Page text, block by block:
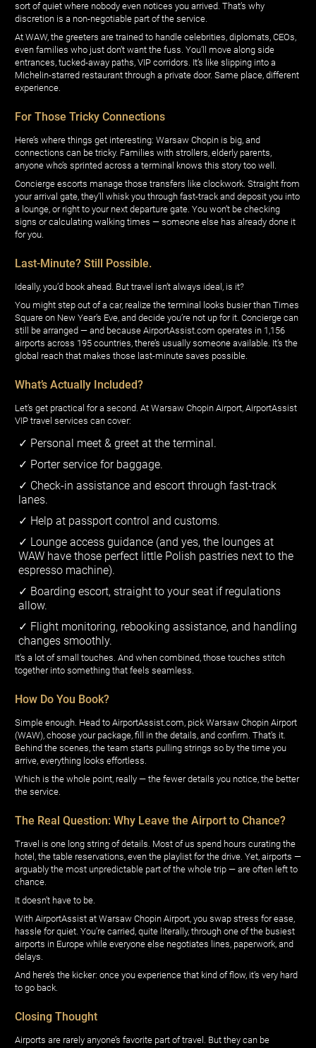
sort of quiet where nobody even notices you arrived. That’s why
discretion is a non-negotiable part of the service.
At WAW, the greeters are trained to handle celebrities, diplomats, CEOs,
even families who just don’t want the fuss. You’ll move along side
entrances, tucked-away paths, VIP corridors. It’s like slipping into a
Michelin-starred restaurant through a private door. Same place, different
experience.
For Those Tricky Connections
Here’s where things get interesting: Warsaw Chopin is big, and
connections can be tricky. Families with strollers, elderly parents,
anyone who’s sprinted across a terminal knows this story too well.
Concierge escorts manage those transfers like clockwork. Straight from
your arrival gate, they’ll whisk you through fast-track and deposit you into
a lounge, or right to your next departure gate. You won’t be checking
signs or calculating walking times — someone else has already done it
for you.
Last-Minute? Still Possible.
Ideally, you’d book ahead. But travel isn’t always ideal, is it?
You might step out of a car, realize the terminal looks busier than Times
Square on New Year’s Eve, and decide you’re not up for it. Concierge can
still be arranged — and because AirportAssist.com operates in 1,156
airports across 195 countries, there’s usually someone available. It’s the
global reach that makes those last-minute saves possible.
What’s Actually Included?
Let’s get practical for a second. At Warsaw Chopin Airport, AirportAssist
VIP travel services can cover:
Personal meet & greet at the terminal.
Porter service for baggage.
Check-in assistance and escort through fast-track
lanes.
Help at passport control and customs.
Lounge access guidance (and yes, the lounges at
WAW have those perfect little Polish pastries next to the
espresso machine).
Boarding escort, straight to your seat if regulations
allow.
Flight monitoring, rebooking assistance, and handling
changes smoothly.
It’s a lot of small touches. And when combined, those touches stitch
together into something that feels seamless.
How Do You Book?
Simple enough. Head to AirportAssist.com, pick Warsaw Chopin Airport
(WAW), choose your package, fill in the details, and confirm. That’s it.
Behind the scenes, the team starts pulling strings so by the time you
arrive, everything looks effortless.
Which is the whole point, really — the fewer details you notice, the better
the service.
The Real Question: Why Leave the Airport to Chance?
Travel is one long string of details. Most of us spend hours curating the
hotel, the table reservations, even the playlist for the drive. Yet, airports —
arguably the most unpredictable part of the whole trip — are often left to
chance.
It doesn’t have to be.
With AirportAssist at Warsaw Chopin Airport, you swap stress for ease,
hassle for quiet. You’re carried, quite literally, through one of the busiest
airports in Europe while everyone else negotiates lines, paperwork, and
delays.
And here’s the kicker: once you experience that kind of flow, it’s very hard
to go back.
Closing Thought
Airports are rarely anyone’s favorite part of travel. But they can be